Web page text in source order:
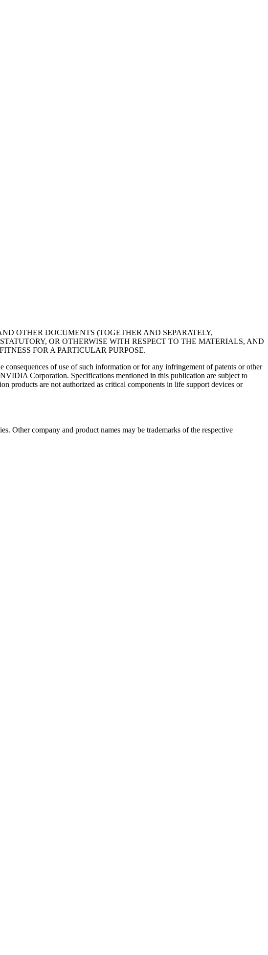
OTHER DOCUMENTS (TOGETHER AND SEPARATELY,
OR OTHERWISE WITH RESPECT TO THE MATERIALS, AND
FOR A PARTICULAR PURPOSE.
of use of such information or for any infringement of patents or other
Corporation. Specifications mentioned in this publication are subject to
products are not authorized as critical components in life support devices or
company and product names may be trademarks of the respective